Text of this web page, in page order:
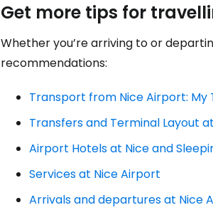
Get more tips for
Whether you’re arriving to or
recommendations:
Transport from Nice Airport: My
Transfers and Terminal Layout
Airport Hotels at Nice and
Services at Nice Airport
Arrivals and departures at Nice